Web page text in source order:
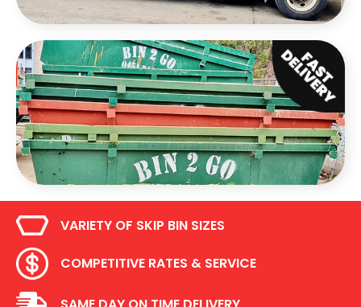
VARIETY OF SKIP BIN SIZES
COMPETITIVE RATES & SERVICE